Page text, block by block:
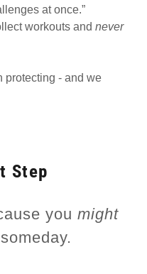
at once.”
workouts and never
protecting - and we
Step
you might